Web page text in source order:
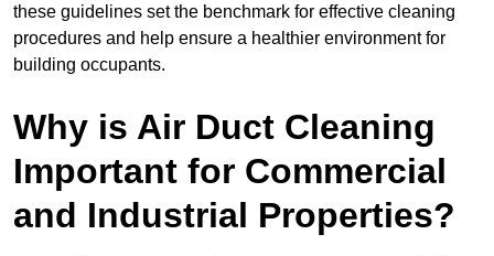
these guidelines set the benchmark for effective cleaning
procedures and help ensure a healthier environment for
building occupants.
Why is Air Duct Cleaning
Important for Commercial
and Industrial Properties?